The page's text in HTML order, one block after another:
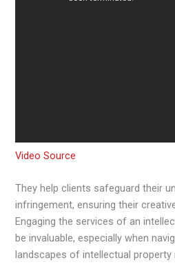
Video Source
They help clients safeguard their
infringement, ensuring their
Engaging the services of an
be invaluable, especially when
landscapes of intellectual property